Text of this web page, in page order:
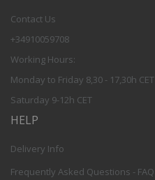
Contact Us
+34910059708
Working Hours:
Monday to Friday 8,30 - 17,30h CET
Saturday 9-12h CET
HELP
Delivery Info
Frequently Asked Questions - FAQ